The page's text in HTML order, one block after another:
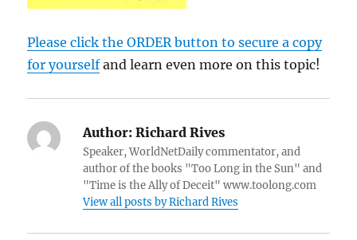
Please click the ORDER button to secure a copy
for yourselfand learn even more on this topic!
Author: Richard Rives
Speaker, WorldNetDaily commentator, and
author of the books "Too Long in the Sun" and
"Time is the Ally of Deceit" www.toolong.com
View all posts by Richard Rives